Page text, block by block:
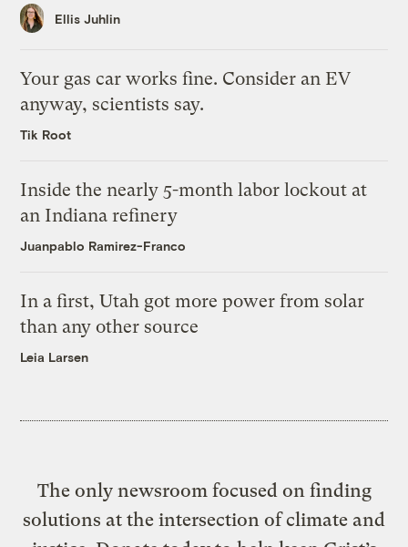
Ellis Juhlin
Your gas car works fine. Consider an EV
anyway, scientists say.
Tik Root
Inside the nearly 5-month labor lockout at
an Indiana refinery
Juanpablo Ramirez-Franco
In a first, Utah got more power from solar
than any other source
Leia Larsen
The only newsroom focused on finding
solutions at the intersection of climate and